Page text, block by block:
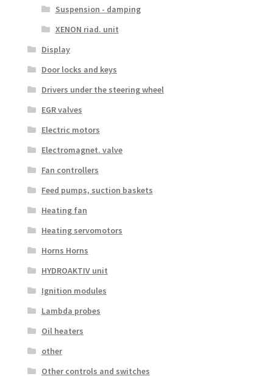
Suspension - damping
XENON riad. unit
Display
Door locks and keys
Drivers under the steering wheel
EGR valves
Electric motors
Electromagnet. valve
Fan controllers
Feed pumps, suction baskets
Heating fan
Heating servomotors
Horns Horns
HYDROAKTIV unit
Ignition modules
Lambda probes
Oil heaters
other
Other controls and switches